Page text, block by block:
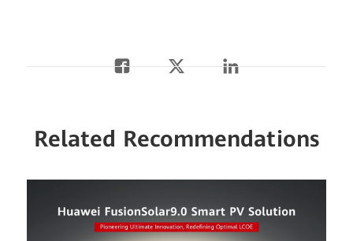
Related Recommendations